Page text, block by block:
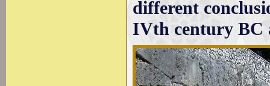
different
IVth century BC